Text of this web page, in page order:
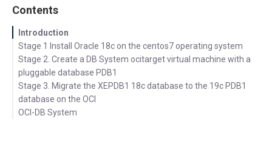
Contents
Introduction
Stage 1 Install Oracle 18c on the centos7 operating system
Stage 2. Create a DB System ocitarget virtual machine with a
pluggable database PDB1
Stage 3. Migrate the XEPDB1 18c database to the 19c PDB1
database on the OCI
OCI-DB System